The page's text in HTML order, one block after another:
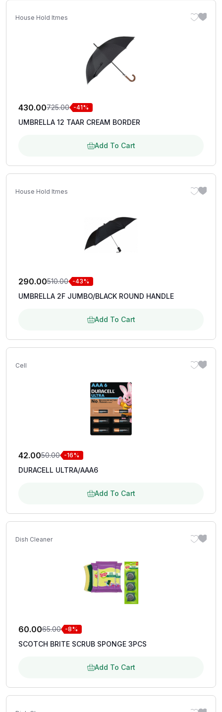
House Hold Itmes
725.00
430.00 -41%
UMBRELLA 12 TAAR CREAM BORDER
Add To Cart
House Hold Itmes
510.00
290.00 -43%
UMBRELLA 2F JUMBO/BLACK ROUND HANDLE
Add To Cart
Cell
50.00
42.00 -16%
DURACELL ULTRA/AAA6
Add To Cart
Dish Cleaner
65.00
60.00 -8%
SCOTCH BRITE SCRUB SPONGE 3PCS
Add To Cart